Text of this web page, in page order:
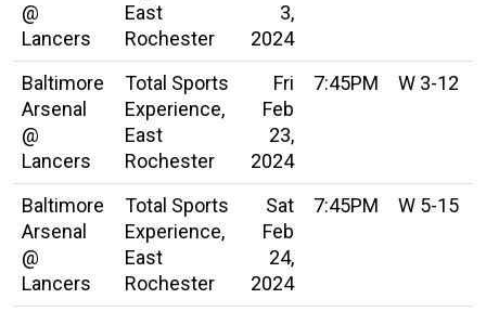
@
Lancers
East
Rochester
3,
2024
Baltimore
Arsenal
@
Lancers
Total Sports
Experience,
East
Rochester
Fri
Feb
23,
2024
7:45PM W 3-12
Baltimore
Arsenal
@
Lancers
Total Sports
Experience,
East
Rochester
Sat
Feb
24,
2024
7:45PM W 5-15